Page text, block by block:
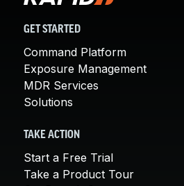
GET STARTED
Command Platform
Exposure Management
MDR Services
Solutions
TAKE ACTION
Start a Free Trial
Take a Product Tour